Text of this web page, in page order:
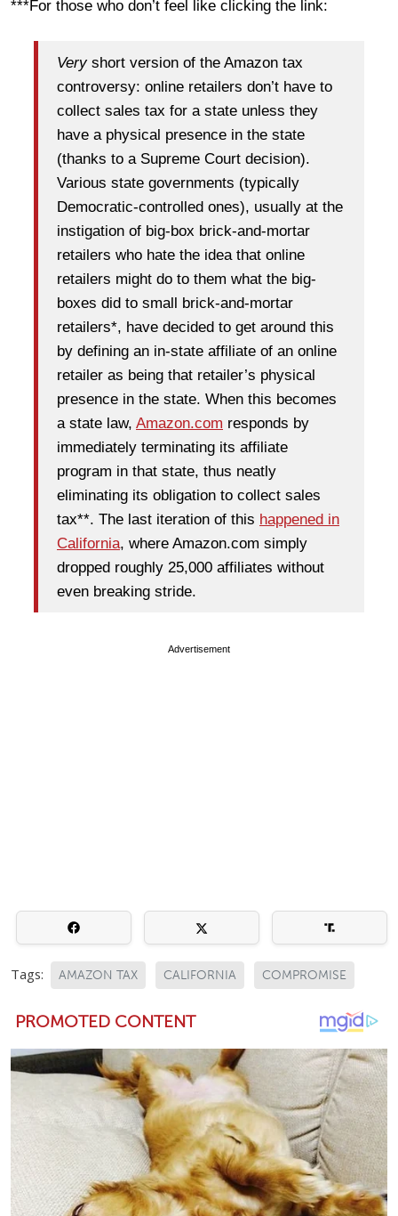
***For those who don’t feel like clicking the link:
Very short version of the Amazon tax
controversy: online retailers don’t have to
collect sales tax for a state unless they
have a physical presence in the state
(thanks to a Supreme Court decision).
Various state governments (typically
Democratic-controlled ones), usually at the
instigation of big-box brick-and-mortar
retailers who hate the idea that online
retailers might do to them what the big-
boxes did to small brick-and-mortar
retailers*, have decided to get around this
by defining an in-state affiliate of an online
retailer as being that retailer’s physical
presence in the state. When this becomes
a state law, Amazon.com responds by
immediately terminating its affiliate
program in that state, thus neatly
eliminating its obligation to collect sales
tax**. The last iteration of this happened in
California, where Amazon.com simply
dropped roughly 25,000 affiliates without
even breaking stride.
Advertisement
Tags: AMAZON TAX CALIFORNIA COMPROMISE